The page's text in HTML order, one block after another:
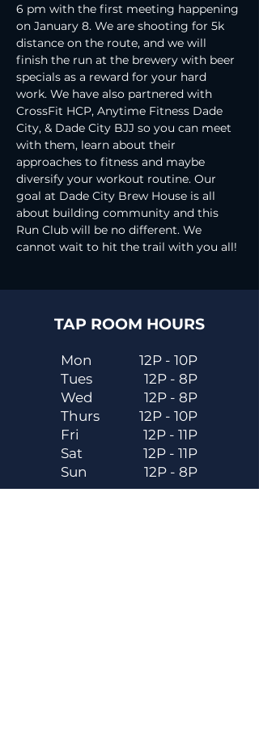
6 pm with the first meeting happening
on January 8. We are shooting for 5k
distance on the route, and we will
finish the run at the brewery with beer
specials as a reward for your hard
work. We have also partnered with
CrossFit HCP, Anytime Fitness Dade
City, & Dade City BJJ so you can meet
with them, learn about their
approaches to fitness and maybe
diversify your workout routine. Our
goal at Dade City Brew House is all
about building community and this
Run Club will be no different. We
cannot wait to hit the trail with you all!
TAP ROOM HOURS
Mon
Tues
Wed
Thurs
Fri
Sat
Sun
12P - 10P
12P - 8P
12P - 8P
12P - 10P
12P - 11P
12P - 11P
12P - 8P